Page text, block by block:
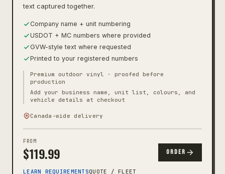
text captured together.
Company name + unit numbering
USDOT + MC numbers where provided
GVW-style text where requested
Printed to your registered numbers
Premium outdoor vinyl · proofed before
production
Add your business name, unit list, colours, and
vehicle details at checkout
Canada-wide delivery
FROM
$119.99 ORDER
LEARN REQUIREMENTSQUOTE / FLEET